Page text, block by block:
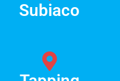
Subiaco